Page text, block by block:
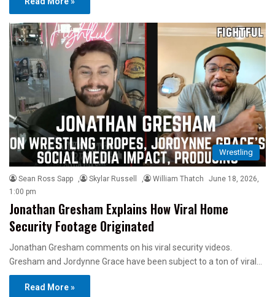
Wrestling
Sean Ross Sapp , Skylar Russell , William Thatch
June 18, 2026,
1:00 pm
Jonathan Gresham Explains How Viral Home
Security Footage Originated
Jonathan Gresham comments on his viral security videos.
Gresham and Jordynne Grace have been subject to a ton of viral…
Read More »